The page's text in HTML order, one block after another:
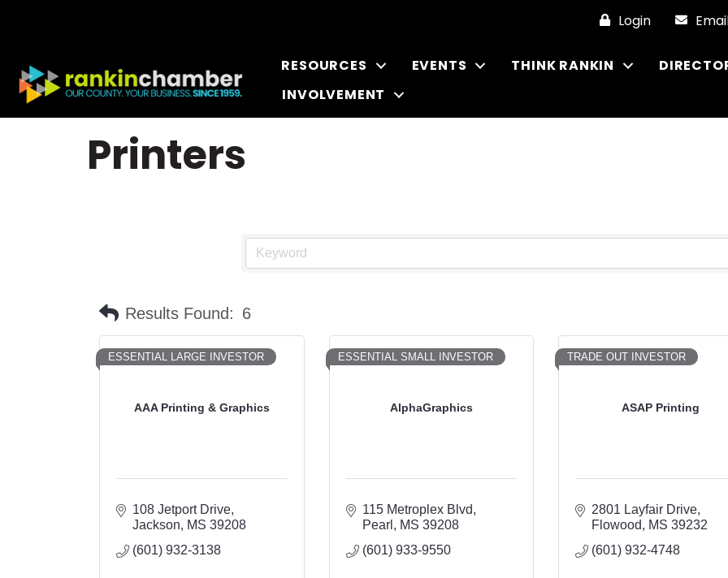
Login
RESOURCES EVENTS THINK RANKIN
INVOLVEMENT
Printers
Results Found: 6
AAA Printing & Graphics
ESSENTIAL LARGE INVESTOR
108 Jetport Drive
Jackson
MS 39208
(601) 932-3138
AlphaGraphics
ESSENTIAL SMALL INVESTOR
115 Metroplex Blvd
Pearl
MS 39208
(601) 933-9550
ASAP Printing
TRADE OUT INVESTOR
2801 Layfair Drive
Flowood
MS 39232
(601) 932-4748